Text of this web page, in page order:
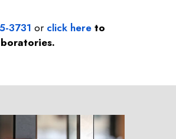
3731 or click here to